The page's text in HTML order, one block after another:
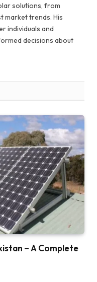
solutions, from
market trends. His
individuals and
decisions about
– A Complete